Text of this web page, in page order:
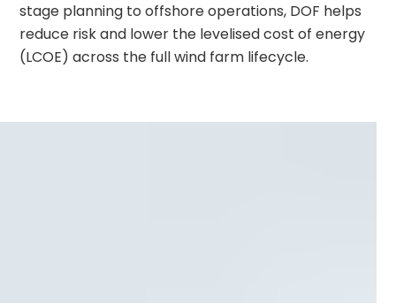
stage planning to offshore operations, DOF helps
reduce risk and lower the levelised cost of energy
(LCOE) across the full wind farm lifecycle.